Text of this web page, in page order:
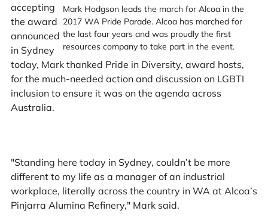
Mark Hodgson leads the march for Alcoa in the
2017 WA Pride Parade. Alcoa has marched for
the last four years and was proudly the first
resources company to take part in the event.
accepting
the award
announced
in Sydney
today, Mark thanked Pride in Diversity, award hosts,
for the much-needed action and discussion on LGBTI
inclusion to ensure it was on the agenda across
Australia.
"Standing here today in Sydney, couldn’t be more
different to my life as a manager of an industrial
workplace, literally across the country in WA at Alcoa’s
Pinjarra Alumina Refinery," Mark said.